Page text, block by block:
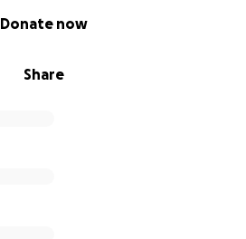
Share
Donate now